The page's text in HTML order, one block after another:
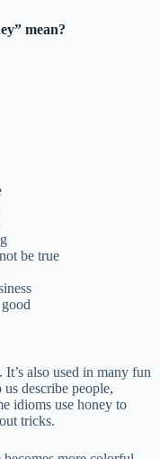
mean?
be true
also used in many fun
describe people,
idioms use honey to
tricks.